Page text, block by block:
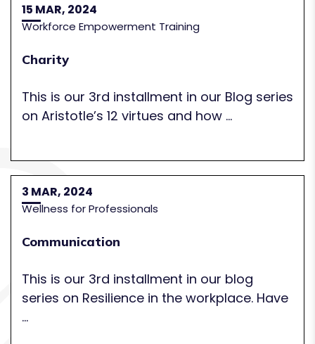
15 MAR, 2024
Workforce Empowerment Training
Charity
This is our 3rd installment in our Blog series
on Aristotle’s 12 virtues and how ...
3 MAR, 2024
Wellness for Professionals
Communication
This is our 3rd installment in our blog
series on Resilience in the workplace. Have
...